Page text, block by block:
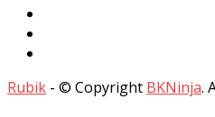
Rubik - © Copyright BKNinja.